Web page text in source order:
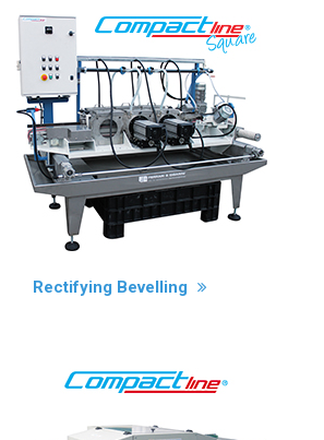
Rectifying Bevelling